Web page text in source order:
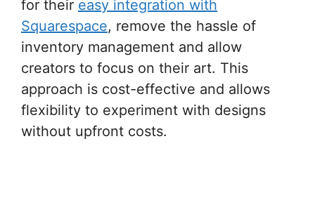
for their easy integration with
Squarespace, remove the hassle of
inventory management and allow
creators to focus on their art. This
approach is cost-effective and allows
flexibility to experiment with designs
without upfront costs.